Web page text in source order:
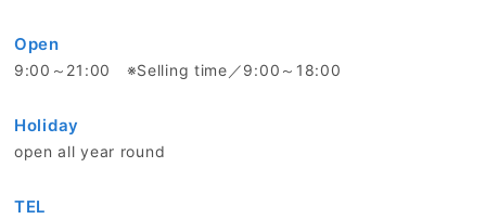
Open
9:00～21:00 ※Selling time／9:00～18:00
Holiday
open all year round
TEL